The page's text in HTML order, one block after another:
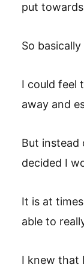
put
So basically
I could feel
away and
But instead
decided I
It is at
able to
I knew that